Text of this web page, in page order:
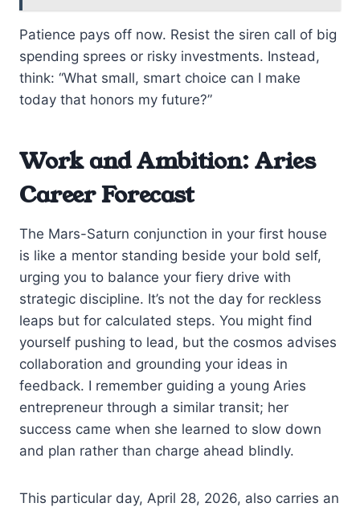
Patience pays off now. Resist the siren call of big
spending sprees or risky investments. Instead,
think: “What small, smart choice can I make
today that honors my future?”
Work and Ambition: Aries
Career Forecast
The Mars-Saturn conjunction in your first house
is like a mentor standing beside your bold self,
urging you to balance your fiery drive with
strategic discipline. It’s not the day for reckless
leaps but for calculated steps. You might find
yourself pushing to lead, but the cosmos advises
collaboration and grounding your ideas in
feedback. I remember guiding a young Aries
entrepreneur through a similar transit; her
success came when she learned to slow down
and plan rather than charge ahead blindly.
This particular day, April 28, 2026, also carries an